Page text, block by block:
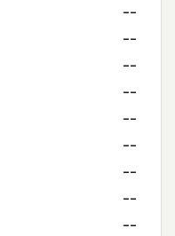
--
--
--
--
--
--
--
--
--